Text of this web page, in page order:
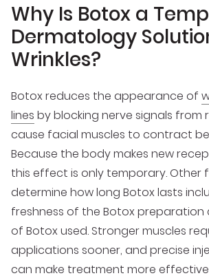
Why Is Botox a
Dermatology
Wrinkles?
Botox reduces the appearance of
lines by blocking nerve signals
cause facial muscles to contract
Because the body makes new
this effect is only temporary.
determine how long Botox lasts
freshness of the Botox
of Botox used. Stronger muscles
applications sooner, and precise
can make treatment more